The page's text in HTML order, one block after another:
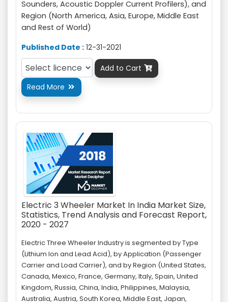
Sounders, Acoustic Doppler Current Profilers), and
Region (North America, Asia, Europe, Middle East
and Rest of World)
Published Date : 12-31-2021
Add to Cart 
Read More 
Electric 3 Wheeler Market In India Market Size,
Statistics, Trend Analysis and Forecast Report,
2020 - 2027
Electric Three Wheeler Industry is segmented by Type
(Lithium Ion and Lead Acid), by Application (Passenger
Carrier and Load Carrier), and by Region (United States,
Canada, Mexico, France, Germany, Italy, Spain, United
Kingdom, Russia, China, India, Philippines, Malaysia,
Australia, Austria, South Korea, Middle East, Japan,